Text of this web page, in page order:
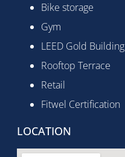
Bike storage
Gym
LEED Gold Building
Rooftop Terrace
Retail
Fitwel Certification
LOCATION